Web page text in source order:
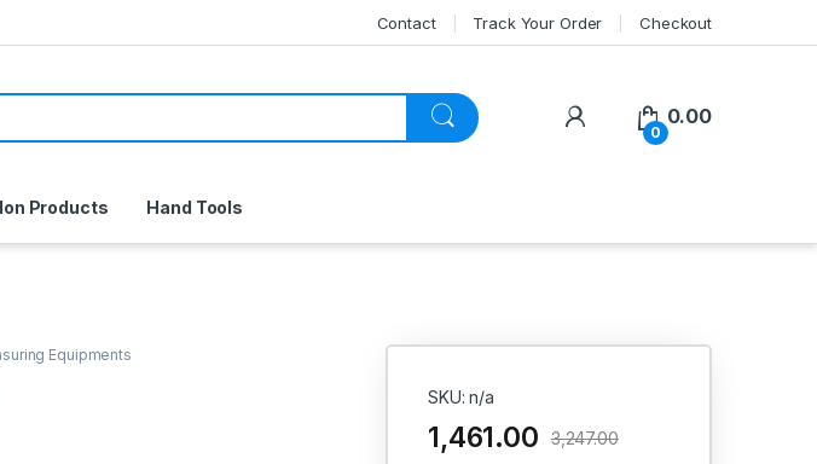
Contact Track Your Order Checkout
My Account
0
0.00
Products Hand Tools
Equipments
SKU: n/a
1,461.00 3,247.00